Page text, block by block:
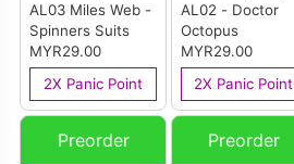
AL03 Miles Web -
Spinners Suits
MYR29.00
2X Panic Point
AL02 - Doctor
Octopus
MYR29.00
2X Panic Point
Preorder Preorder